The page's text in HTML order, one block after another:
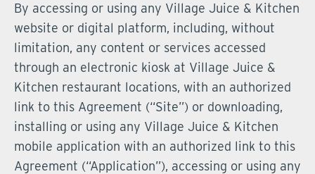
By accessing or using any Village Juice & Kitchen
website or digital platform, including, without
limitation, any content or services accessed
through an electronic kiosk at Village Juice &
Kitchen restaurant locations, with an authorized
link to this Agreement (“Site”) or downloading,
installing or using any Village Juice & Kitchen
mobile application with an authorized link to this
Agreement (“Application”), accessing or using any